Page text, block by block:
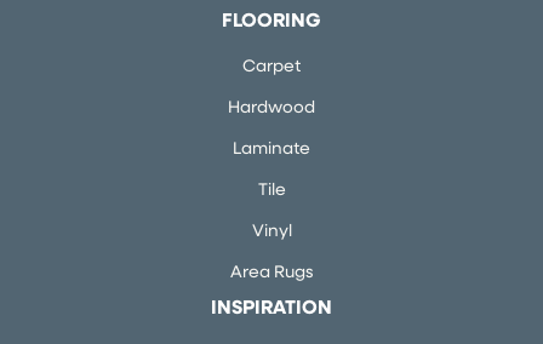
FLOORING
Carpet
Hardwood
Laminate
Tile
Vinyl
Area Rugs
INSPIRATION